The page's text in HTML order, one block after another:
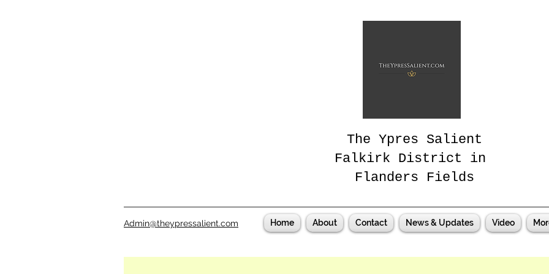
The Ypres Salient
Falkirk District in
Flanders Fields
Admin@theypressalient.com Home About Contact News & Updates Video